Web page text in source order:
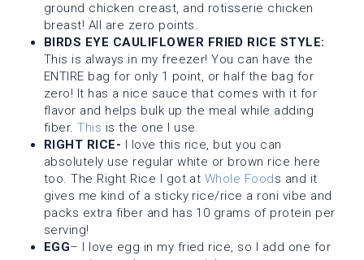
ground chicken creast, and rotisserie chicken
breast! All are zero points.
BIRDS EYE CAULIFLOWER FRIED RICE STYLE:
This is always in my freezer! You can have the
ENTIRE bag for only 1 point, or half the bag for
zero! It has a nice sauce that comes with it for
flavor and helps bulk up the meal while adding
fiber.This is the one I use.
RIGHT RICE- I love this rice, but you can
absolutely use regular white or brown rice here
too. The Right Rice I got at Whole Foods and it
gives me kind of a sticky rice/rice a roni vibe and
packs extra fiber and has 10 grams of protein per
serving!
EGG– I love egg in my fried rice, so I add one for